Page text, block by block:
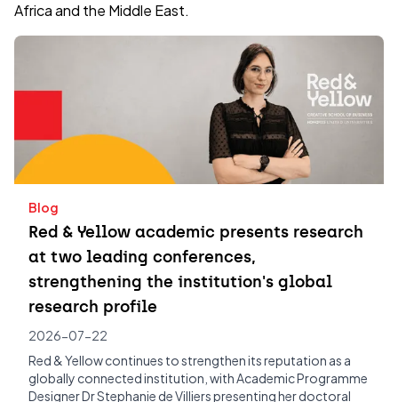
Africa and the Middle East.
Blog
Red & Yellow academic presents research
at two leading conferences,
strengthening the institution's global
research profile
2026-07-22
Red & Yellow continues to strengthen its reputation as a
globally connected institution, with Academic Programme
Designer Dr Stephanie de Villiers presenting her doctoral